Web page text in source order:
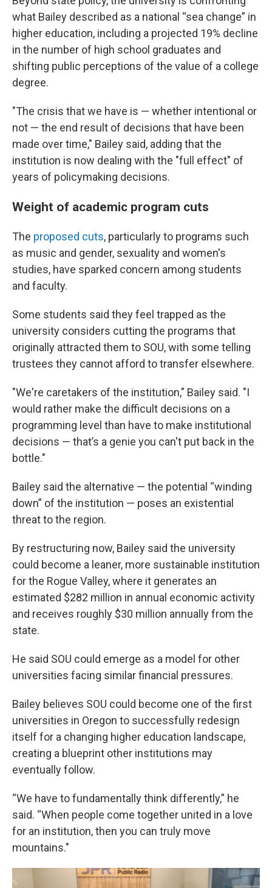
what Bailey described as a national “sea change” in
higher education, including a projected 19% decline
in the number of high school graduates and
shifting public perceptions of the value of a college
degree.
"The crisis that we have is — whether intentional or
not — the end result of decisions that have been
made over time," Bailey said, adding that the
institution is now dealing with the "full effect" of
years of policymaking decisions.
Weight of academic program cuts
The proposed cuts, particularly to programs such
as music and gender, sexuality and women's
studies, have sparked concern among students
and faculty.
Some students said they feel trapped as the
university considers cutting the programs that
originally attracted them to SOU, with some telling
trustees they cannot afford to transfer elsewhere.
"We're caretakers of the institution," Bailey said. "I
would rather make the difficult decisions on a
programming level than have to make institutional
decisions — that’s a genie you can't put back in the
bottle."
Bailey said the alternative — the potential “winding
down” of the institution — poses an existential
threat to the region.
By restructuring now, Bailey said the university
could become a leaner, more sustainable institution
for the Rogue Valley, where it generates an
estimated $282 million in annual economic activity
and receives roughly $30 million annually from the
state.
He said SOU could emerge as a model for other
universities facing similar financial pressures.
Bailey believes SOU could become one of the first
universities in Oregon to successfully redesign
itself for a changing higher education landscape,
creating a blueprint other institutions may
eventually follow.
“We have to fundamentally think differently,” he
said. “When people come together united in a love
for an institution, then you can truly move
mountains."